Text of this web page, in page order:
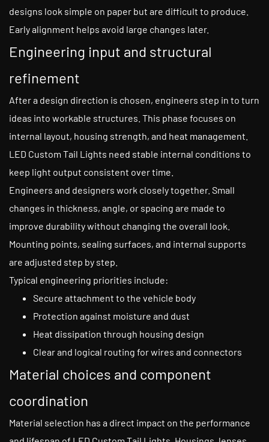
designs look simple on paper but are difficult to produce.
Early alignment helps avoid large changes later.
Engineering input and structural
refinement
After a design direction is chosen, engineers step in to turn
ideas into workable structures. This phase focuses on
internal layout, housing strength, and heat management.
LED Custom Tail Lights need stable internal conditions to
keep light output consistent over time.
Engineers and designers work closely together. Small
changes in thickness, angle, or spacing are made to
improve durability without changing the overall look.
Mounting points, sealing surfaces, and internal supports
are adjusted step by step.
Typical engineering priorities include:
Secure attachment to the vehicle body
Protection against moisture and dust
Heat dissipation through housing design
Clear and logical routing for wires and connectors
Material choices and component
coordination
Material selection has a direct impact on the performance